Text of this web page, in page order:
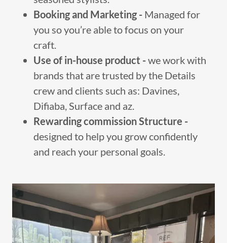
Booking and Marketing - Managed for
you so you’re able to focus on your
craft.
Use of in-house product -we work with
brands that are trusted by the Details
crew and clients such as: Davines,
Difiaba, Surface and az.
Rewarding commission Structure -
designed to help you grow confidently
and reach your personal goals.